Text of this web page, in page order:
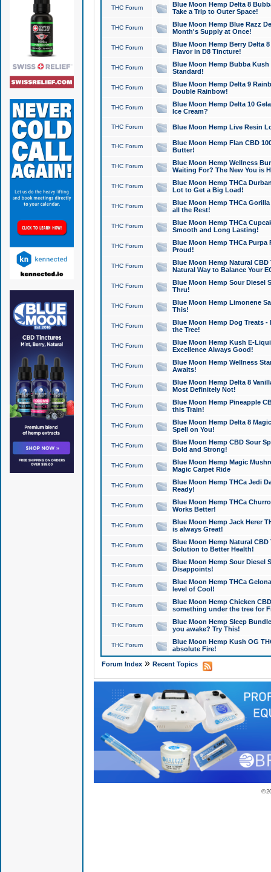
THC Forum
Blue Moon Hemp Delta 8
Take a Trip to Outer Space!
THC Forum
Blue Moon Hemp Blue Razz
Month's Supply at Once!
THC Forum
Blue Moon Hemp Berry Delta
Flavor in D8 Tincture!
THC Forum
Blue Moon Hemp Bubba
Standard!
THC Forum
Blue Moon Hemp Delta 9
Double Rainbow!
THC Forum
Blue Moon Hemp Delta 10
Ice Cream?
THC Forum Blue Moon Hemp Live Resin
THC Forum
Blue Moon Hemp Flan CBD
Butter!
THC Forum
Blue Moon Hemp Wellness
Waiting For? The New You is
THC Forum
Blue Moon Hemp THCa
Lot to Get a Big Load!
THC Forum
Blue Moon Hemp THCa
all the Rest!
THC Forum
Blue Moon Hemp THCa
Smooth and Long Lasting!
THC Forum
Blue Moon Hemp THCa Purpa
Proud!
THC Forum
Blue Moon Hemp Natural
Natural Way to Balance Your
THC Forum
Blue Moon Hemp Sour Diesel
Thru!
THC Forum
Blue Moon Hemp Limonene
This!
THC Forum
Blue Moon Hemp Dog Treats -
the Tree!
THC Forum
Blue Moon Hemp Kush E-
Excellence Always Good!
THC Forum
Blue Moon Hemp Wellness
Awaits!
THC Forum
Blue Moon Hemp Delta 8
Most Definitely Not!
THC Forum
Blue Moon Hemp Pineapple
this Train!
THC Forum
Blue Moon Hemp Delta 8
Spell on You!
THC Forum
Blue Moon Hemp CBD Sour
Bold and Strong!
THC Forum
Blue Moon Hemp Magic
Magic Carpet Ride
THC Forum
Blue Moon Hemp THCa Jedi
Ready!
THC Forum
Blue Moon Hemp THCa
Works Better!
THC Forum
Blue Moon Hemp Jack Herer
is always Great!
THC Forum
Blue Moon Hemp Natural
Solution to Better Health!
THC Forum
Blue Moon Hemp Sour Diesel
Disappoints!
THC Forum
Blue Moon Hemp THCa
level of Cool!
THC Forum
Blue Moon Hemp Chicken
something under the tree for
THC Forum
Blue Moon Hemp Sleep
you awake? Try This!
THC Forum
Blue Moon Hemp Kush OG
absolute Fire!
Forum Index» Recent Topics
©